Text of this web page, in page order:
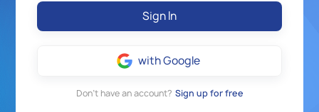
Sign In
with Google
Don’t have an account? Sign up for free